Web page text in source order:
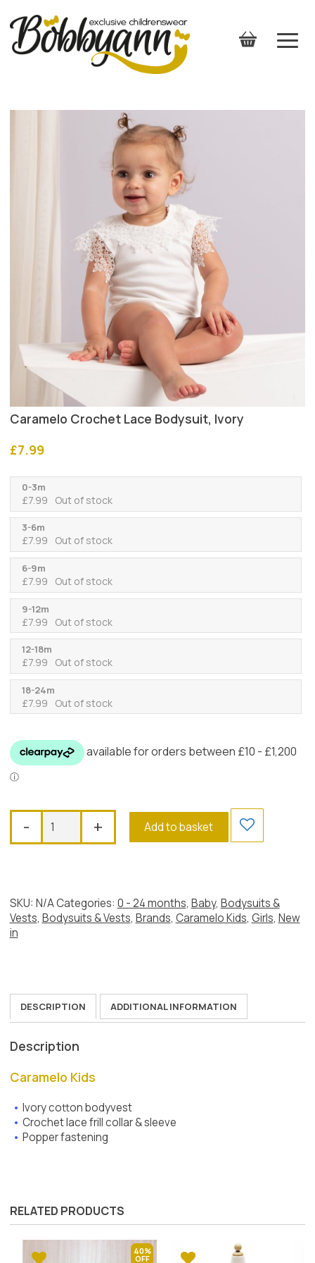
Caramelo Crochet Lace Bodysuit, Ivory
£7.99
0-3m
£7.99 Out of stock
3-6m
£7.99 Out of stock
6-9m
£7.99 Out of stock
9-12m
£7.99 Out of stock
12-18m
£7.99 Out of stock
18-24m
£7.99 Out of stock
-
Caramelo
Crochet
Lace
+ Add to basket
SKU: N/ACategories: 0 - 24 months, Baby, Bodysuits &
Vests, Bodysuits & Vests, Brands, Caramelo Kids, Girls, New
in
DESCRIPTION ADDITIONAL INFORMATION
Description
Caramelo Kids
Ivory cotton bodyvest
Crochet lace frill collar & sleeve
Popper fastening
RELATED PRODUCTS
40%